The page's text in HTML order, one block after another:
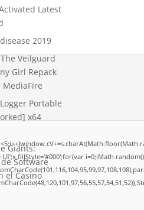
Latest
2019
Veilguard
Girl Repack
MediaFire
Portable
x64
Giants:
Software
el Casino